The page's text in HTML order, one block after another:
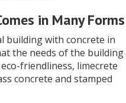
in Many Forms
building with concrete in
the needs of the building
friendliness, limecrete
concrete and stamped